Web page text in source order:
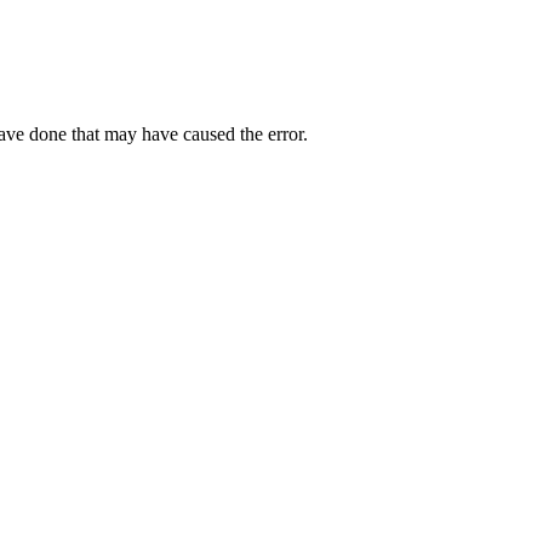
done that may have caused the error.